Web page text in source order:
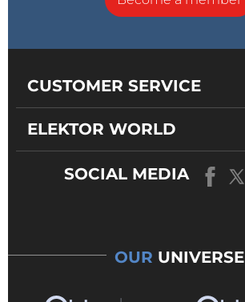
CUSTOMER SERVICE
ELEKTOR WORLD
SOCIAL MEDIA
OUR UNIVERSE